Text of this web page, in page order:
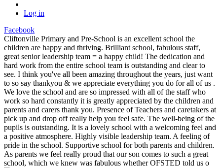
Log in
Facebook
Cliftonville Primary and Pre-School is an excellent school the
children are happy and thriving. Brilliant school, fabulous staff,
great senior leadership team = a happy child! The dedication and
hard work from the entire school team is outstanding and clear to
see. I think you've all been amazing throughout the years, just want
to so say thankyou & we appreciate everything you do for all of us .
We love the school and are so impressed with all of the staff who
work so hard constantly it is greatly appreciated by the children and
parents and carers thank you. Presence of Teachers and caretakers at
pick up and drop off really help you feel safe. The well-being of the
pupils is outstanding. It is a lovely school with a welcoming feel and
a positive atmosphere. Highly visible leadership team. A feeling of
pride in the school. Supportive school for both parents and children.
As parents we feel really proud that our son comes to such a great
school, which we knew was fabulous whether OFSTED told us o